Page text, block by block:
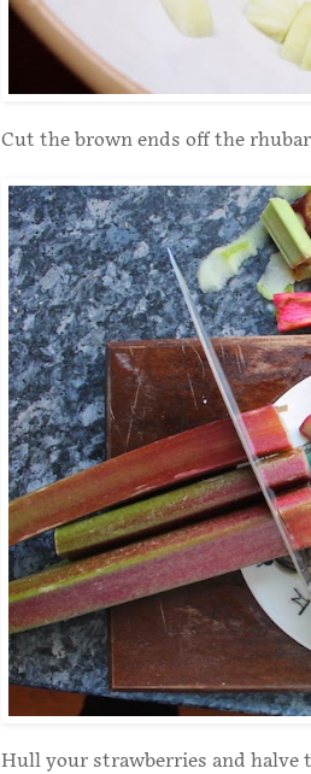
Cut the brown ends off the
Hull your strawberries and halve